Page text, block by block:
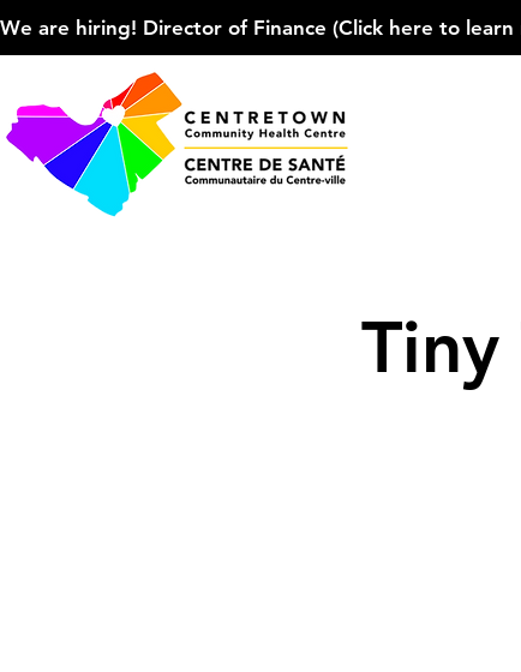
We are hiring! Director of Finance (Click here to
Tiny